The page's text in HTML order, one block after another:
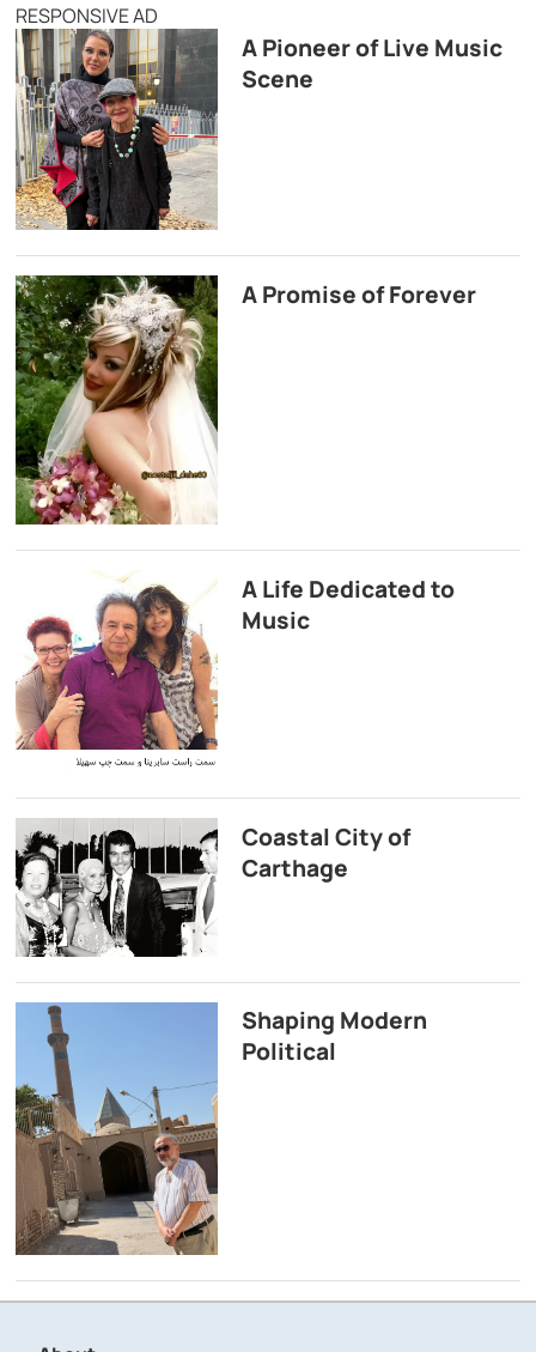
RESPONSIVE AD
A Pioneer of Live Music
Scene
A Promise of Forever
A Life Dedicated to
Music
Coastal City of
Carthage
Shaping Modern
Political